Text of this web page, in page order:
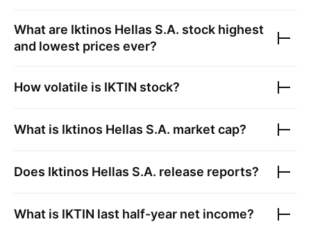
What are Iktinos Hellas S.A. stock highest
and lowest prices ever?
How volatile is IKTIN stock?
What is Iktinos Hellas S.A. market cap?
Does Iktinos Hellas S.A. release reports?
What is IKTIN last half-year net income?